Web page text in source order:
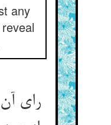
any
رای